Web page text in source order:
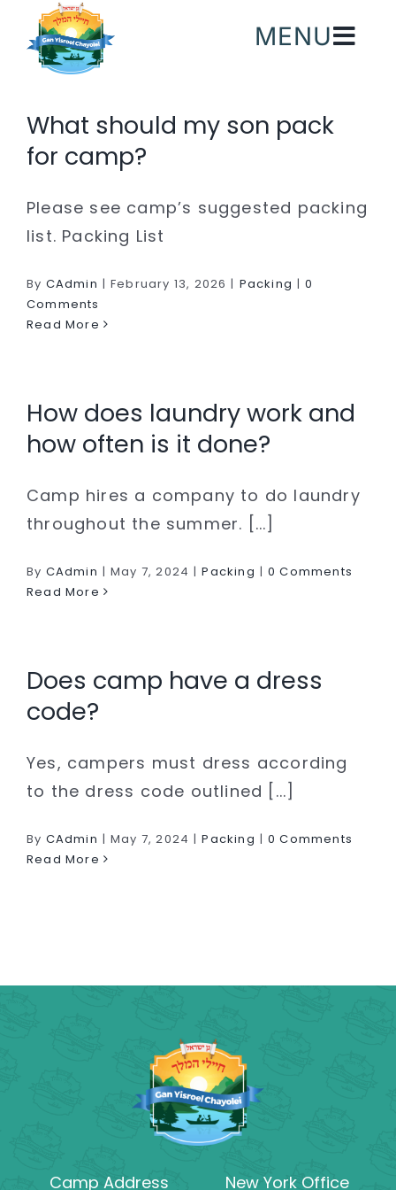
content
MENU
What should my son pack
for camp?
Please see camp’s suggested packing
list. Packing List
By CAdmin | February 13, 2026 | Packing | 0
Comments
Read More
How does laundry work and
how often is it done?
Camp hires a company to do laundry
throughout the summer. [...]
By CAdmin | May 7, 2024 | Packing | 0 Comments
Read More
Does camp have a dress
code?
Yes, campers must dress according
to the dress code outlined [...]
By CAdmin | May 7, 2024 | Packing | 0 Comments
Read More
Camp Address New York Office